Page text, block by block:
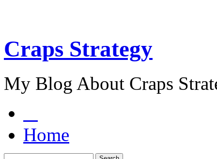
Craps Strategy
My Blog About Craps
Home